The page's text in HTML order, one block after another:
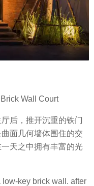
Wall Court
后，推开沉重的铁门
面几何墙体围住的交
天之中拥有丰富的光
key brick wall. after